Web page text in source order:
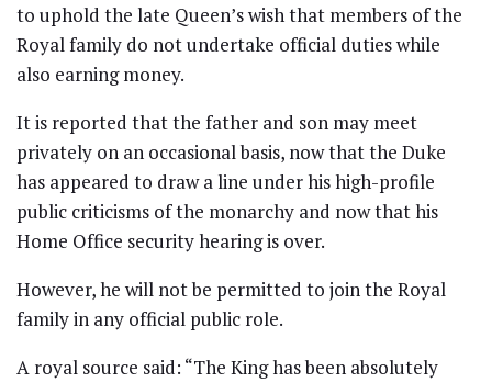
to uphold the late Queen’s wish that members of the
Royal family do not undertake official duties while
also earning money.
It is reported that the father and son may meet
privately on an occasional basis, now that the Duke
has appeared to draw a line under his high-profile
public criticisms of the monarchy and now that his
Home Office security hearing is over.
However, he will not be permitted to join the Royal
family in any official public role.
A royal source said: “The King has been absolutely